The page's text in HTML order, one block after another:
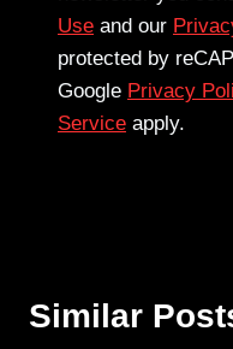
Use and our
protected by
Google Privacy
Service apply.
Similar